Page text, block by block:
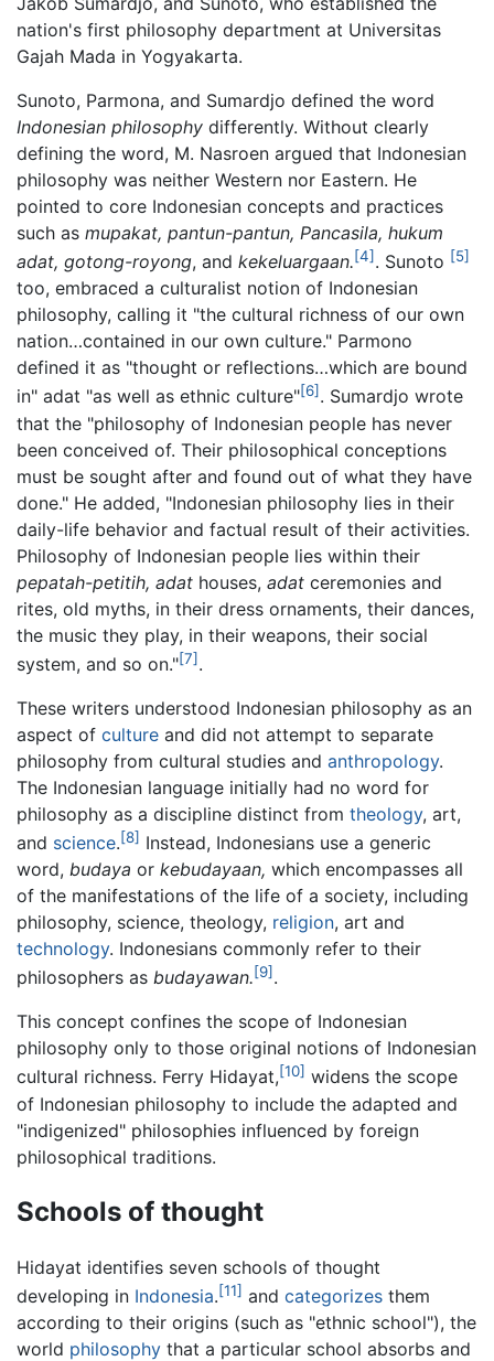
nation's first philosophy department at Universitas
Gajah Mada in Yogyakarta.
Sunoto, Parmona, and Sumardjo defined the word
Indonesian philosophy differently. Without clearly
defining the word, M. Nasroen argued that Indonesian
philosophy was neither Western nor Eastern. He
pointed to core Indonesian concepts and practices
such as mupakat, pantun-pantun, Pancasila, hukum
adat, gotong-royong, and kekeluargaan.[4] . Sunoto [5]
too, embraced a culturalist notion of Indonesian
philosophy, calling it "the cultural richness of our own
nation…contained in our own culture." Parmono
defined it as "thought or reflections…which are bound
in" adat "as well as ethnic culture"[6] . Sumardjo wrote
that the "philosophy of Indonesian people has never
been conceived of. Their philosophical conceptions
must be sought after and found out of what they have
done." He added, "Indonesian philosophy lies in their
daily-life behavior and factual result of their activities.
Philosophy of Indonesian people lies within their
pepatah-petitih, adat houses, adat ceremonies and
rites, old myths, in their dress ornaments, their dances,
the music they play, in their weapons, their social
system, and so on."[7].
These writers understood Indonesian philosophy as an
aspect of culture and did not attempt to separate
philosophy from cultural studies and anthropology.
The Indonesian language initially had no word for
philosophy as a discipline distinct from theology, art,
and science.[8] Instead, Indonesians use a generic
word, budaya or kebudayaan, which encompasses all
of the manifestations of the life of a society, including
philosophy, science, theology, religion, art and
technology. Indonesians commonly refer to their
philosophers as budayawan.[9] .
This concept confines the scope of Indonesian
philosophy only to those original notions of Indonesian
cultural richness. Ferry Hidayat,[10] widens the scope
of Indonesian philosophy to include the adapted and
"indigenized" philosophies influenced by foreign
philosophical traditions.
Schools of thought
Hidayat identifies seven schools of thought
developing in Indonesia.[11] and categorizes them
according to their origins (such as "ethnic school"), the
world philosophy that a particular school absorbs and